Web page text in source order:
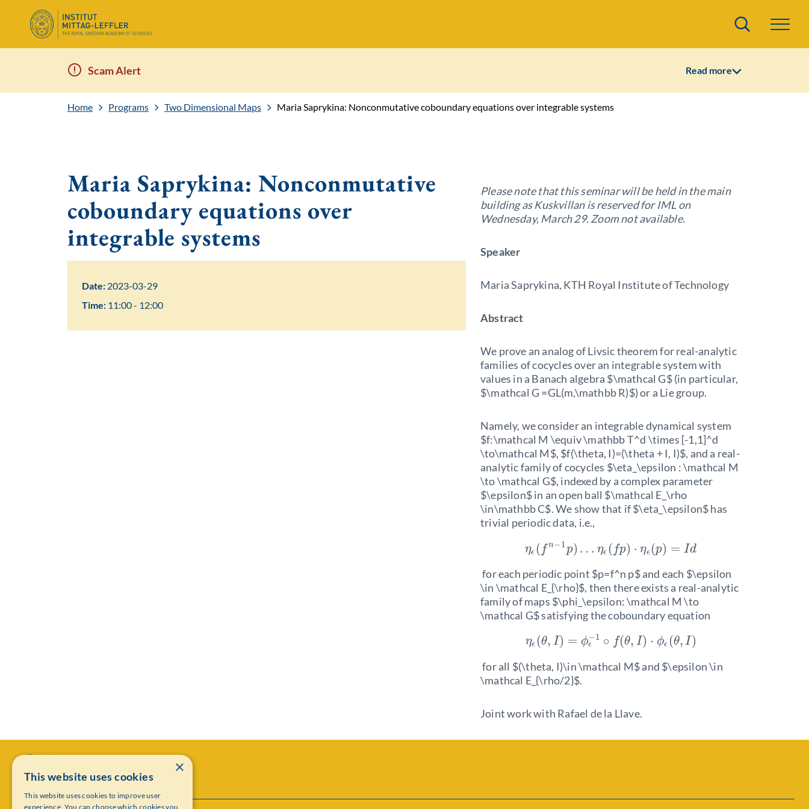
Search
Scam Alert Read more
Home Programs Two Dimensional Maps Maria Saprykina: Nonconmutative coboundary equations over integrable systems
Maria Saprykina: Nonconmutative
coboundary equations over
integrable systems
Date: 2023-03-29
Time: 11:00 - 12:00
Please note that this seminar will be held in the main
building as Kuskvillan is reserved for IML on
Wednesday, March 29. Zoom not available.
Speaker
Maria Saprykina, KTH Royal Institute of Technology
Abstract
We prove an analog of Livsic theorem for real-analytic
families of cocycles over an integrable system with
values in a Banach algebra $\mathcal G$ (in particular,
$\mathcal G =GL(m,\mathbb R)$) or a Lie group.
Namely, we consider an integrable dynamical system
$f:\mathcal M \equiv \mathbb T^d \times [-1,1]^d
\to\mathcal M$, $f(\theta, I)=(\theta + I, I)$, and a real-
analytic family of cocycles $\eta_\epsilon : \mathcal M
\to \mathcal G$, indexed by a complex parameter
$\epsilon$ in an open ball $\mathcal E_\rho
\in\mathbb C$. We show that if $\eta_\epsilon$ has
trivial periodic data, i.e.,
ηϵ ( f n−1p) … ηϵ ( fp) ⋅ ηϵ (p) = Id
for each periodic point $p=f^n p$ and each $\epsilon
\in \mathcal E_{\rho}$, then there exists a real-analytic
family of maps $\phi_\epsilon: \mathcal M \to
\mathcal G$ satisfying the coboundary equation
ηϵ (θ, I) = ϕ−1
ϵ ∘ f(θ, I) ⋅ ϕϵ (θ, I)
for all $(\theta, I)\in \mathcal M$ and $\epsilon \in
\mathcal E_{\rho/2}$.
Joint work with Rafael de la Llave.
×
This website uses cookies
This website uses cookies to improve user
experience. You can choose which cookies you